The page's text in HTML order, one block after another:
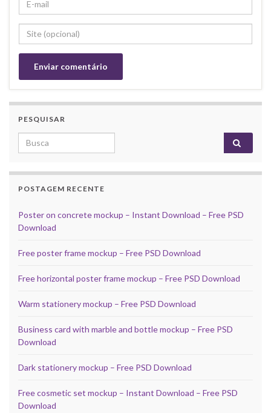
PESQUISAR
Search for:
POSTAGEM RECENTE
Poster on concrete mockup – Instant Download – Free PSD
Download
Free poster frame mockup – Free PSD Download
Free horizontal poster frame mockup – Free PSD Download
Warm stationery mockup – Free PSD Download
Business card with marble and bottle mockup – Free PSD
Download
Dark stationery mockup – Free PSD Download
Free cosmetic set mockup – Instant Download – Free PSD
Download